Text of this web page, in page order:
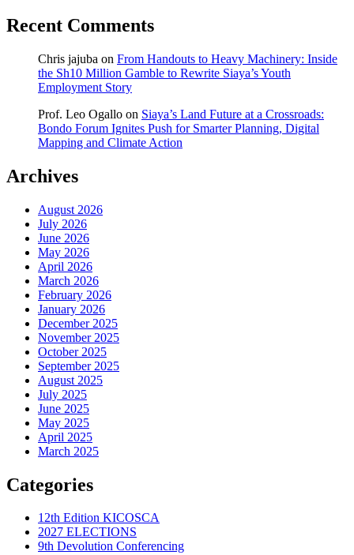
Recent Comments
Chris jajuba on From Handouts to Heavy Machinery: Inside
the Sh10 Million Gamble to Rewrite Siaya’s Youth
Employment Story
Prof. Leo Ogallo on Siaya’s Land Future at a Crossroads:
Bondo Forum Ignites Push for Smarter Planning, Digital
Mapping and Climate Action
Archives
August 2026
July 2026
June 2026
May 2026
April 2026
March 2026
February 2026
January 2026
December 2025
November 2025
October 2025
September 2025
August 2025
July 2025
June 2025
May 2025
April 2025
March 2025
Categories
12th Edition KICOSCA
2027 ELECTIONS
9th Devolution Conferencing